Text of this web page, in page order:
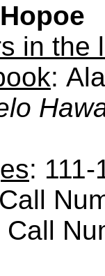
Hopoe
in the
:
: 111-